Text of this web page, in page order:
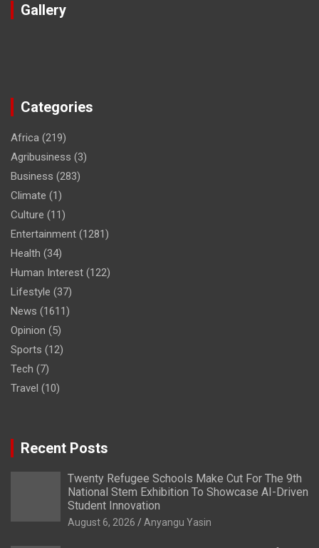
Gallery
Categories
Africa (219)
Agribusiness (3)
Business (283)
Climate (1)
Culture (11)
Entertainment (1281)
Health (34)
Human Interest (122)
Lifestyle (37)
News (1611)
Opinion (5)
Sports (12)
Tech (7)
Travel (10)
Recent Posts
Twenty Refugee Schools Make Cut For The 9th
National Stem Exhibition To Showcase AI-Driven
Student Innovation
August 6, 2026 Anyangu Yasin